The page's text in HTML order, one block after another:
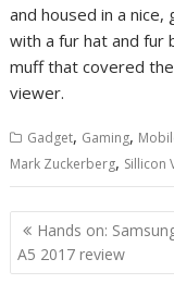
and housed in a
with a fur hat and fur
muff that covered
viewer.
Gadget, Gaming,
Mark Zuckerberg, Sillicon
Navigasi
pos
Hands on:
A5 2017 review